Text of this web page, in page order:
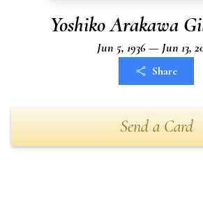
Yoshiko Arakawa
Jun 5, 1936 — Jun 13,
Share
Send a Card